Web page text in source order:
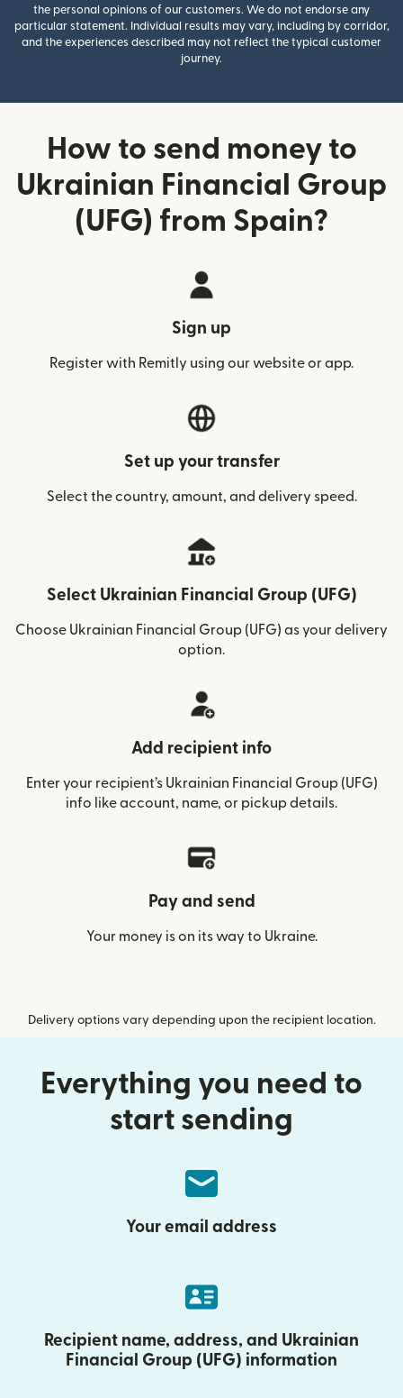
the personal opinions of our customers. We do not endorse any
particular statement. Individual results may vary, including by corridor,
and the experiences described may not reflect the typical customer
journey.
How to send money to
Ukrainian Financial Group
(UFG) from Spain?
Sign up
Register with Remitly using our website or app.
Set up your transfer
Select the country, amount, and delivery speed.
Select Ukrainian Financial Group (UFG)
Choose Ukrainian Financial Group (UFG) as your delivery
option.
Add recipient info
Enter your recipient’s Ukrainian Financial Group (UFG)
info like account, name, or pickup details.
Pay and send
Your money is on its way to Ukraine.
Delivery options vary depending upon the recipient location.
Everything you need to
start sending
Your email address
Recipient name, address, and Ukrainian
Financial Group (UFG) information